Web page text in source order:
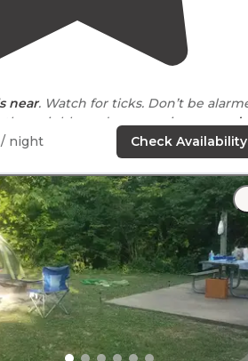
near. Watch for ticks. Don’t be
the neighbors dogs roamingaround
to rent or primitive camping trails
little more marking on newer
maintained. Neat look out points"
/ night Check Availability